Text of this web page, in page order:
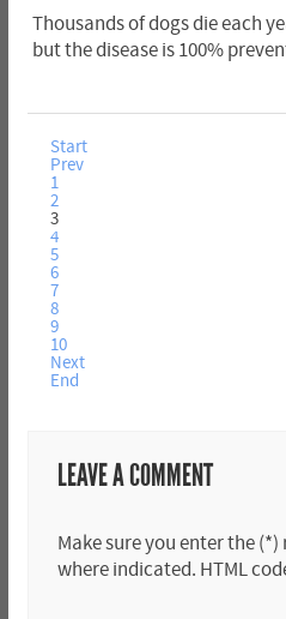
Thousands of dogs die each
but the disease is 100%
Start
Prev
1
2
3
4
5
6
7
8
9
10
Next
End
LEAVE A COMMENT
Make sure you enter the
where indicated. HTML